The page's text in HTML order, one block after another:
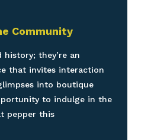
Community
they’re an
that invites interaction
into boutique
to indulge in the
pepper this